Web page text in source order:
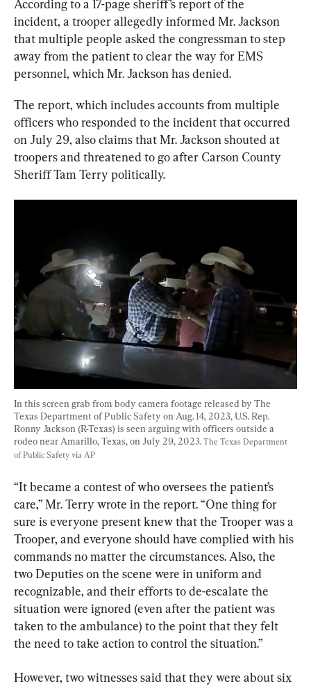
According to a 17-page sheriff’s report of the
incident, a trooper allegedly informed Mr. Jackson
that multiple people asked the congressman to step
away from the patient to clear the way for EMS
personnel, which Mr. Jackson has denied.
The report, which includes accounts from multiple
officers who responded to the incident that occurred
on July 29, also claims that Mr. Jackson shouted at
troopers and threatened to go after Carson County
Sheriff Tam Terry politically.
In this screen grab from body camera footage released by The
Texas Department of Public Safety on Aug. 14, 2023, U.S. Rep.
Ronny Jackson (R-Texas) is seen arguing with officers outside a
rodeo near Amarillo, Texas, on July 29, 2023. The Texas Department
of Public Safety via AP
“It became a contest of who oversees the patient’s
care,” Mr. Terry wrote in the report. “One thing for
sure is everyone present knew that the Trooper was a
Trooper, and everyone should have complied with his
commands no matter the circumstances. Also, the
two Deputies on the scene were in uniform and
recognizable, and their efforts to de-escalate the
situation were ignored (even after the patient was
taken to the ambulance) to the point that they felt
the need to take action to control the situation.”
However, two witnesses said that they were about six